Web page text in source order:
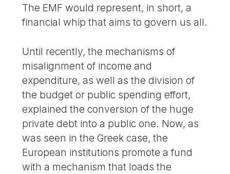
The EMF would represent, in short, a
financial whip that aims to govern us all.
Until recently, the mechanisms of
misalignment of income and
expenditure, as well as the division of
the budget or public spending effort,
explained the conversion of the huge
private debt into a public one. Now, as
was seen in the Greek case, the
European institutions promote a fund
with a mechanism that loads the